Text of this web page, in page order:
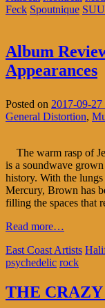
Feck Spoutnique
Album
Appearances
Posted on 2017-09-27
General Distortion,
The warm rasp of
is a soundwave
history. With the
Mercury, Brown has
filling the spaces that
Read more…
East Coast Artists
psychedelic rock
THE